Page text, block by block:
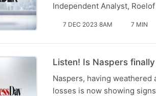
Independent Analyst,
7 DEC 2023 8AM 7 MIN
Listen! Is Naspers
Naspers, having
losses is now showing